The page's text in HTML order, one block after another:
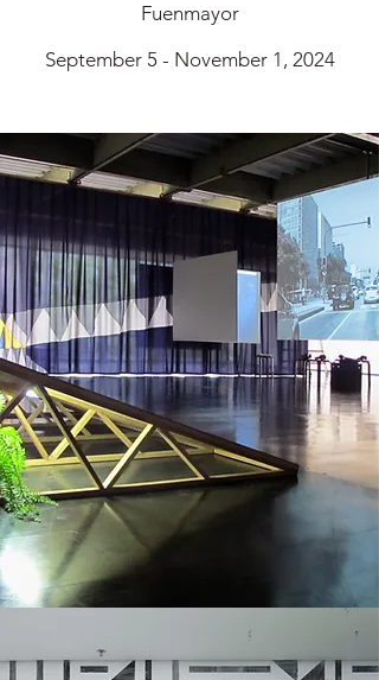
Fuenmayor
September 5 - November 1, 2024